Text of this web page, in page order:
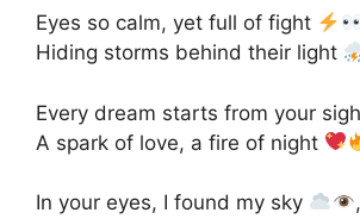
Eyes so calm, yet full of fight
Hiding storms behind their light
Every dream starts from your
A spark of love, a fire of night
In your eyes, I found my sky
,